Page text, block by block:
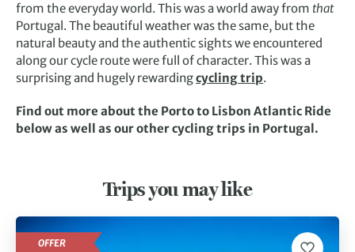
from the everyday world. This was a world away from that
Portugal. The beautiful weather was the same, but the
natural beauty and the authentic sights we encountered
along our cycle route were full of character. This was a
surprising and hugely rewardingcycling trip.
Find out more about the Porto to Lisbon Atlantic Ride
below as well as our other cycling trips in Portugal.
Trips you may like
OFFER